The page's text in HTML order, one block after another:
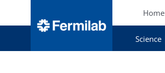
Home
Science